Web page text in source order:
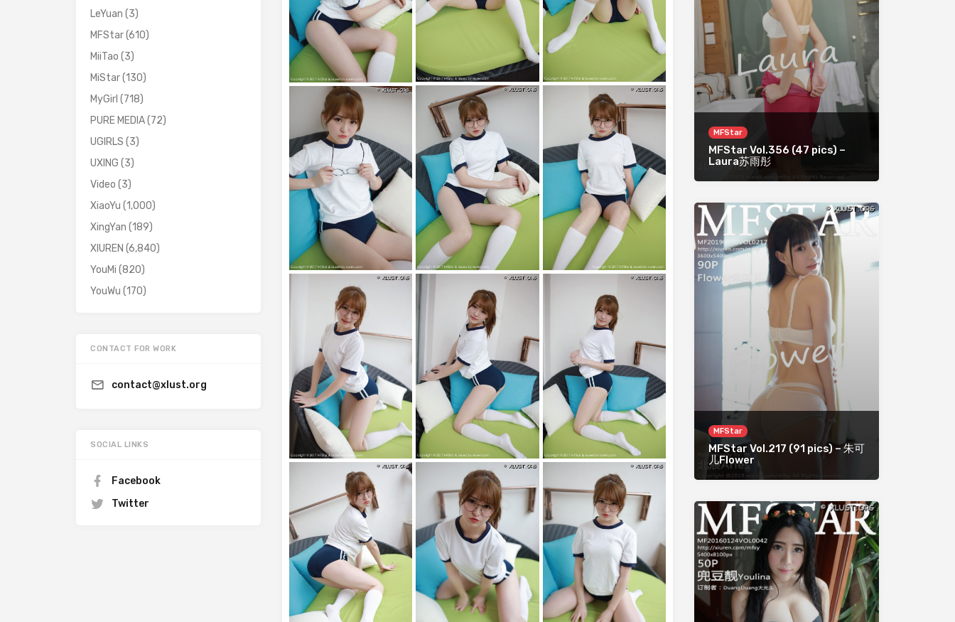
MFStar
MFStar Vol.356 (47 pics) –
Laura苏雨彤
MFStar
MFStar Vol.217 (91 pics) – 朱可
儿Flower
LeYuan (3)
MFStar(610)
MiiTao (3)
MiStar(130)
MyGirl (718)
PURE MEDIA(72)
UGIRLS (3)
UXING (3)
Video (3)
XiaoYu (1,000)
XingYan (189)
XIUREN (6,840)
YouMi (820)
YouWu (170)
CONTACT FOR WORK
contact@xlust.org
SOCIAL LINKS
Facebook
Twitter